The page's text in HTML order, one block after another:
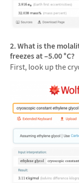
2. What is the
freezes at –5.00 °C?
First, look up the